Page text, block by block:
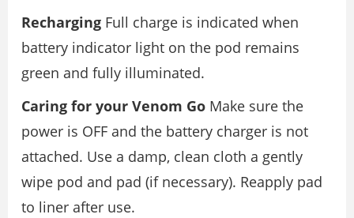
Recharging Full charge is indicated when
battery indicator light on the pod remains
green and fully illuminated.
Caring for your Venom Go Make sure the
power is OFF and the battery charger is not
attached. Use a damp, clean cloth a gently
wipe pod and pad (if necessary). Reapply pad
to liner after use.